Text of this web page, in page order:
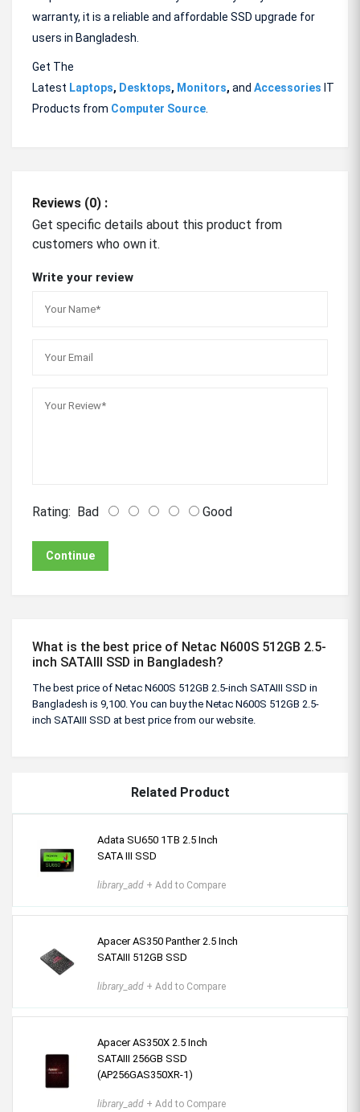
warranty, it is a reliable and affordable SSD upgrade for
users in Bangladesh.
Get The
Latest Laptops, Desktops, Monitors, and Accessories IT
Products from Computer Source
Reviews (0) :
Get specific details about this product from
customers who own it.
Write your review
Rating: Bad Good
Continue
What is the best price of Netac N600S 512GB 2.5-
inch SATAIII SSD in Bangladesh?
The best price of Netac N600S 512GB 2.5-inch SATAIII SSD in
Bangladesh is 9,100. You can buy the Netac N600S 512GB 2.5-
inch SATAIII SSD at best price from our website.
Related Product
Adata SU650 1TB 2.5 Inch
SATA III SSD
library_add + Add to Compare
Apacer AS350 Panther 2.5 Inch
SATAIII 512GB SSD
library_add + Add to Compare
Apacer AS350X 2.5 Inch
SATAIII 256GB SSD
(AP256GAS350XR-1)
library_add + Add to Compare